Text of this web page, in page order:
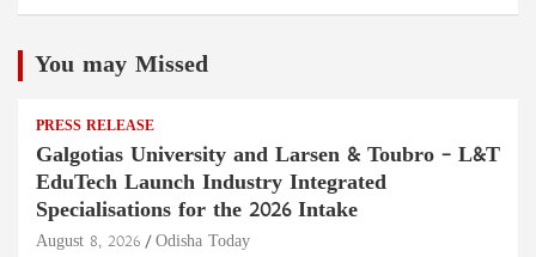
You may Missed
PRESS RELEASE
Galgotias University and Larsen & Toubro – L&T
EduTech Launch Industry Integrated
Specialisations for the 2026 Intake
August 8, 2026 Odisha Today